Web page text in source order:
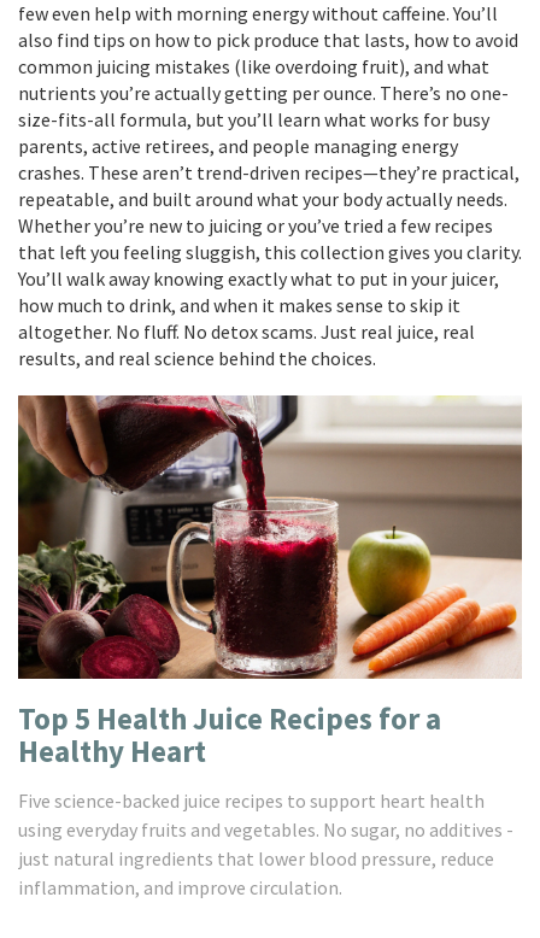
few even help with morning energy without caffeine. You’ll
also find tips on how to pick produce that lasts, how to avoid
common juicing mistakes (like overdoing fruit), and what
nutrients you’re actually getting per ounce. There’s no one-
size-fits-all formula, but you’ll learn what works for busy
parents, active retirees, and people managing energy
crashes. These aren’t trend-driven recipes—they’re practical,
repeatable, and built around what your body actually needs.
Whether you’re new to juicing or you’ve tried a few recipes
that left you feeling sluggish, this collection gives you clarity.
You’ll walk away knowing exactly what to put in your juicer,
how much to drink, and when it makes sense to skip it
altogether. No fluff. No detox scams. Just real juice, real
results, and real science behind the choices.
Top 5 Health Juice Recipes for a
Healthy Heart
Five science-backed juice recipes to support heart health
using everyday fruits and vegetables. No sugar, no additives -
just natural ingredients that lower blood pressure, reduce
inflammation, and improve circulation.